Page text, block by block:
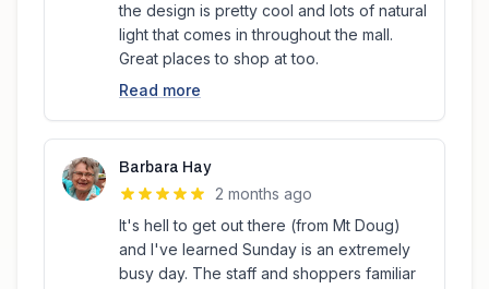
the design is pretty cool and lots of natural
light that comes in throughout the mall.
Great places to shop at too.
Read more
Barbara Hay
2 months ago
It's hell to get out there (from Mt Doug)
and I've learned Sunday is an extremely
busy day. The staff and shoppers familiar